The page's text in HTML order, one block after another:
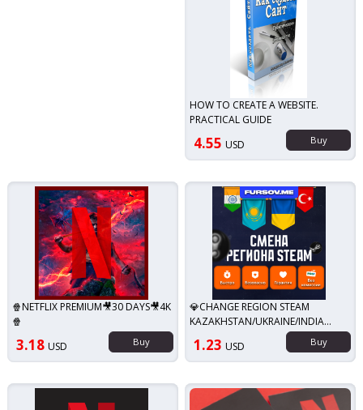
HOW TO CREATE A WEBSITE.
PRACTICAL GUIDE
4.55 USD Buy
🍿NETFLIX PREMIUM🎥30 DAYS🎥4K
🍿
3.18 USD Buy
💎CHANGE REGION STEAM
KAZAKHSTAN/UKRAINE/INDIA
1.23 USD Buy